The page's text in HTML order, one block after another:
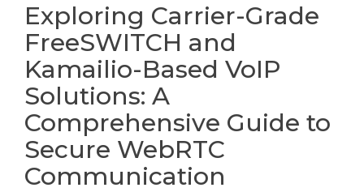
Exploring Carrier-Grade
FreeSWITCH and
Kamailio-Based VoIP
Solutions: A
Comprehensive Guide to
Secure WebRTC
Communication